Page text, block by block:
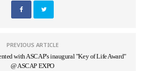
PREVIOUS ARTICLE
with ASCAP's inaugural "Key of Life Award"
@ ASCAP EXPO